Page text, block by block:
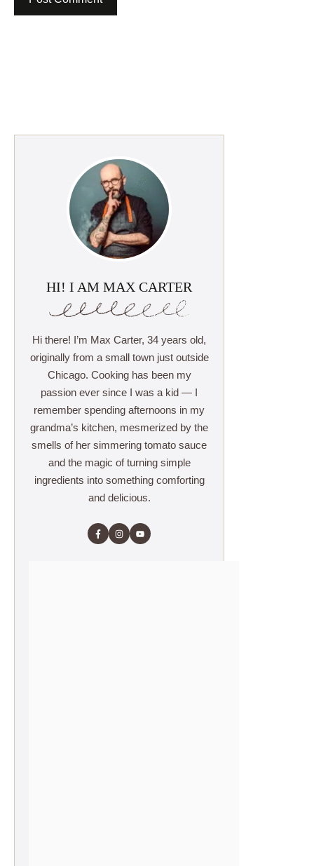
HI! I AM MAX CARTER
Hi there! I’m Max Carter, 34 years old,
originally from a small town just outside
Chicago. Cooking has been my
passion ever since I was a kid — I
remember spending afternoons in my
grandma’s kitchen, mesmerized by the
smells of her simmering tomato sauce
and the magic of turning simple
ingredients into something comforting
and delicious.